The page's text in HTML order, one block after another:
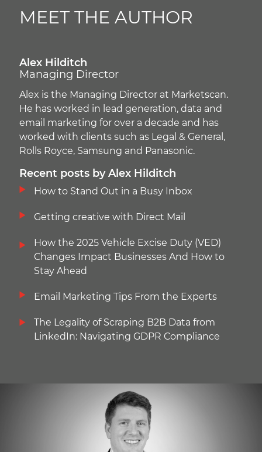
MEET THE AUTHOR
Alex Hilditch
Managing Director
Alex is the Managing Director at Marketscan.
He has worked in lead generation, data and
email marketing for over a decade and has
worked with clients such as Legal & General,
Rolls Royce, Samsung and Panasonic.
Recent posts by Alex Hilditch
How to Stand Out in a Busy Inbox
Getting creative with Direct Mail
How the 2025 Vehicle Excise Duty (VED)
Changes Impact Businesses And How to
Stay Ahead
Email Marketing Tips From the Experts
The Legality of Scraping B2B Data from
LinkedIn: Navigating GDPR Compliance